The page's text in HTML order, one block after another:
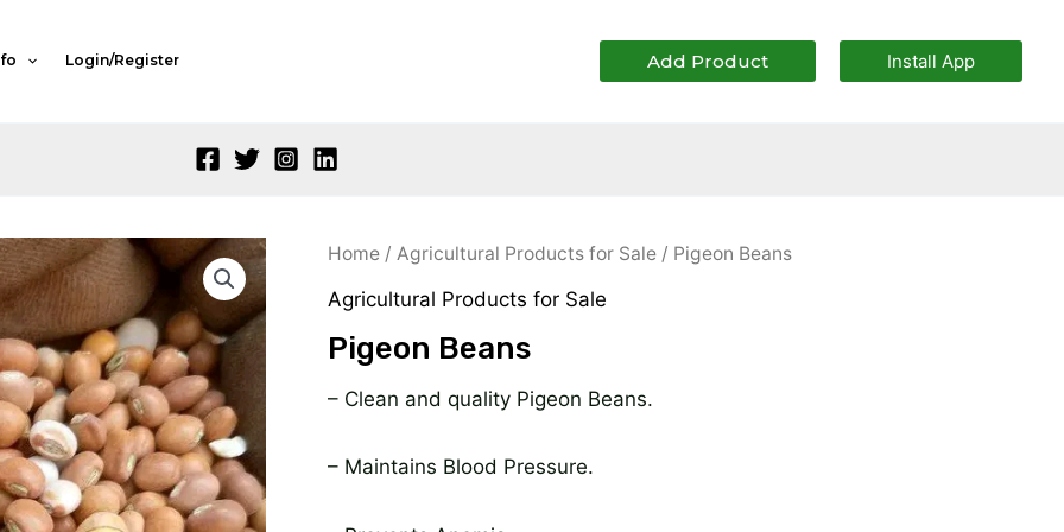
Login/Register Add Product Install App
Home /Agricultural Products for Sale / Pigeon Beans
Agricultural Products for Sale
Pigeon Beans
– Clean and quality Pigeon Beans.
– Maintains Blood Pressure.
Original
price
was:
₦70,000.00.
Current